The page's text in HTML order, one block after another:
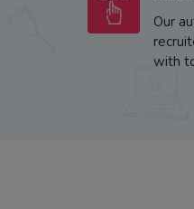
Our
with